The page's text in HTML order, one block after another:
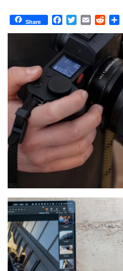
Share FacebookTwitterEmail Reddit